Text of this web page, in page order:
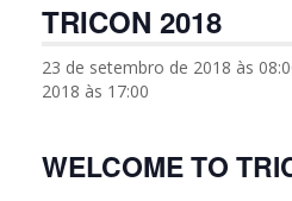
TRICON 2018
23 de setembro de 2018 às
2018 às 17:00
WELCOME TO